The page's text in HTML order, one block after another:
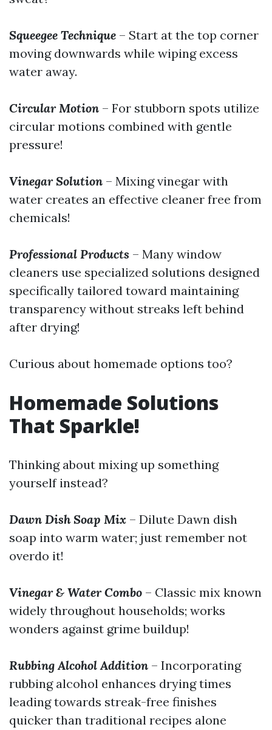
Squeegee Technique – Start at the top corner
moving downwards while wiping excess
water away.
Circular Motion – For stubborn spots utilize
circular motions combined with gentle
pressure!
Vinegar Solution – Mixing vinegar with
water creates an effective cleaner free from
chemicals!
Professional Products – Many window
cleaners use specialized solutions designed
specifically tailored toward maintaining
transparency without streaks left behind
after drying!
Curious about homemade options too?
Homemade Solutions
That Sparkle!
Thinking about mixing up something
yourself instead?
Dawn Dish Soap Mix – Dilute Dawn dish
soap into warm water; just remember not
overdo it!
Vinegar & Water Combo – Classic mix known
widely throughout households; works
wonders against grime buildup!
Rubbing Alcohol Addition – Incorporating
rubbing alcohol enhances drying times
leading towards streak-free finishes
quicker than traditional recipes alone